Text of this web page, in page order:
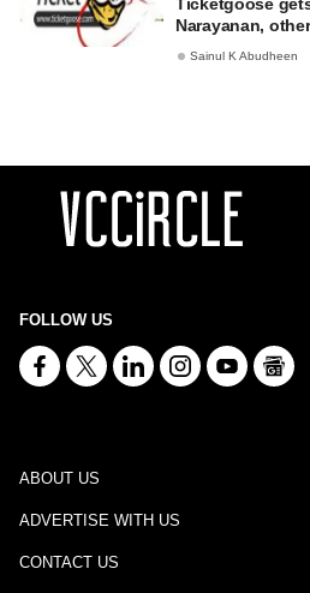
Narayanan,
Sainul K Abudheen
FOLLOW US
ABOUT US
ADVERTISE WITH US
CONTACT US